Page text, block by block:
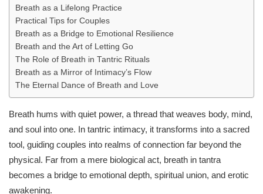
Breath as a Lifelong Practice
Practical Tips for Couples
Breath as a Bridge to Emotional Resilience
Breath and the Art of Letting Go
The Role of Breath in Tantric Rituals
Breath as a Mirror of Intimacy’s Flow
The Eternal Dance of Breath and Love
Breath hums with quiet power, a thread that weaves body, mind,
and soul into one. In tantric intimacy, it transforms into a sacred
tool, guiding couples into realms of connection far beyond the
physical. Far from a mere biological act, breath in tantra
becomes a bridge to emotional depth, spiritual union, and erotic
awakening.